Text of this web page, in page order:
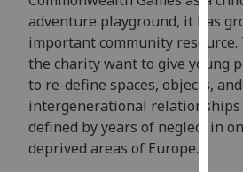
our
adventure playground, it has
important community resource.
the charity want to give young
to re-define spaces, objects,
intergenerational relationships
defined by years of neglect in
deprived areas of Europe.